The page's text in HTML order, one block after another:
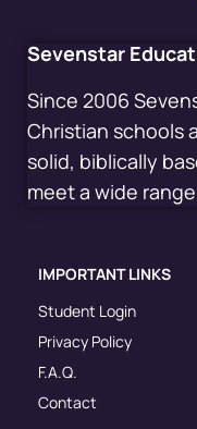
Sevenstar
Since 2006
Christian schools
solid, biblically
meet a wide
IMPORTANT LINKS
Student Login
Privacy Policy
F.A.Q.
Contact